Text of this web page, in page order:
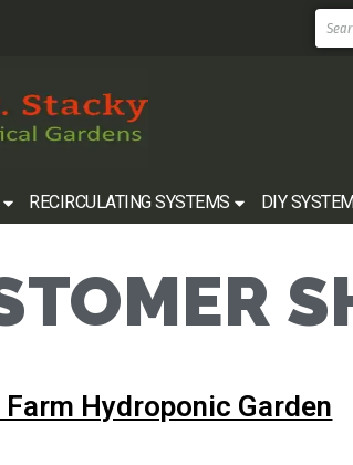
RECIRCULATING SYSTEMS DIY
Hydroponic Garden